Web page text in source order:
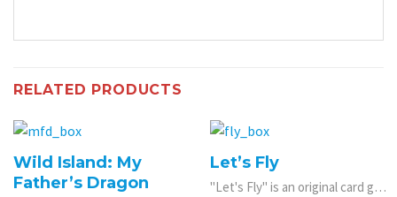
RELATED PRODUCTS
Wild Island: My
Father’s Dragon
Let’s Fly
"Let's Fly" is an original card game in which players plan airline connections all over the world.